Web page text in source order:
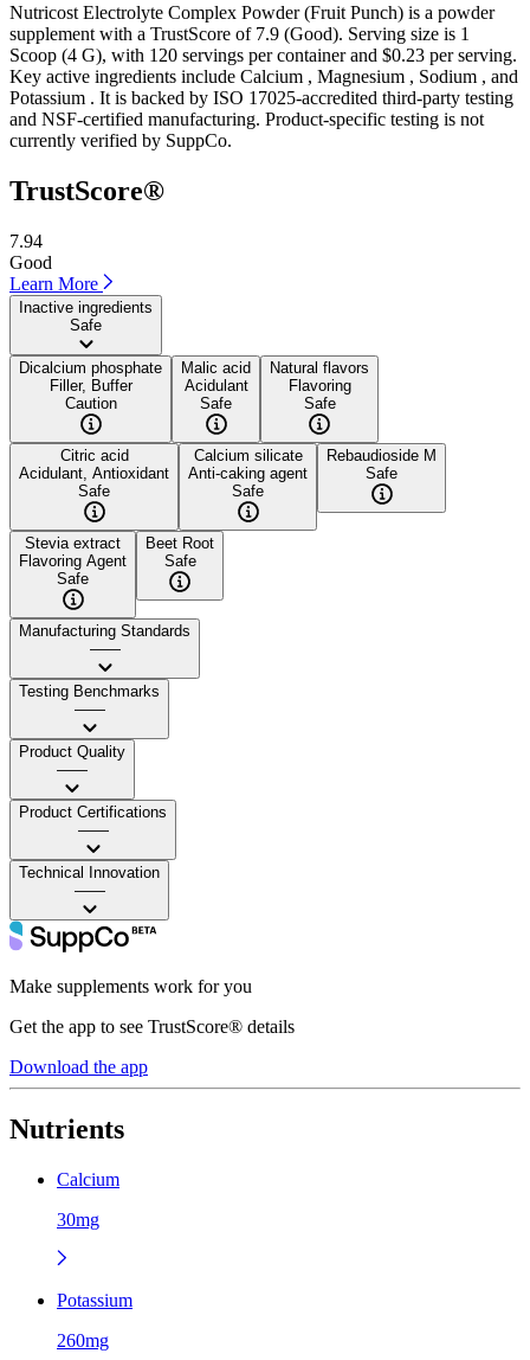
Nutricost Electrolyte Complex Powder (Fruit Punch) is a powder
supplement with a TrustScore of 7.9 (Good). Serving size is 1
Scoop (4 G), with 120 servings per container and $0.23 per serving.
Key active ingredients include Calcium , Magnesium , Sodium , and
Potassium . It is backed by ISO 17025-accredited third-party testing
and NSF-certified manufacturing. Product-specific testing is not
currently verified by SuppCo.
TrustScore®
7.94
Good
Learn More
Inactive ingredients
Safe
Dicalcium phosphate
Filler, Buffer
Caution
Malic acid
Acidulant
Safe
Natural flavors
Flavoring
Safe
Citric acid
Acidulant, Antioxidant
Safe
Calcium silicate
Anti-caking agent
Safe
Rebaudioside M
Safe
Stevia extract
Flavoring Agent
Safe
Beet Root
Safe
Manufacturing Standards
——
Testing Benchmarks
——
Product Quality
——
Product Certifications
——
Technical Innovation
——
Make supplements work for you
Get the app to see TrustScore® details
Download the app
Nutrients
Calcium
30mg
Potassium
260mg